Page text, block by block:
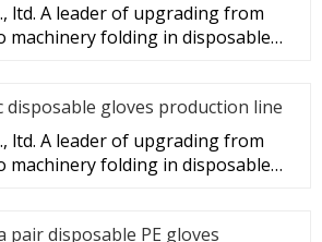
ltd. A leader of upgrading from
machinery folding in disposable
disposable gloves production line
ltd. A leader of upgrading from
machinery folding in disposable
pair disposable PE gloves